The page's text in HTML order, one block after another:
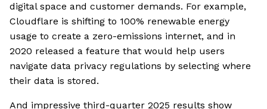
digital space and customer demands. For example,
Cloudflare is shifting to 100% renewable energy
usage to create a zero-emissions internet, and in
2020 released a feature that would help users
navigate data privacy regulations by selecting where
their data is stored.
And impressive third-quarter 2025 results show